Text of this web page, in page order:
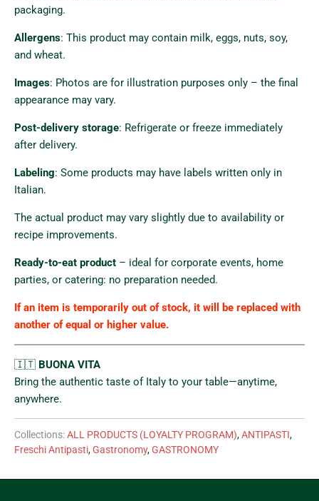
packaging.
Allergens: This product may contain milk, eggs, nuts, soy,
and wheat.
Images: Photos are for illustration purposes only – the final
appearance may vary.
Post-delivery storage: Refrigerate or freeze immediately
after delivery.
Labeling: Some products may have labels written only in
Italian.
The actual product may vary slightly due to availability or
recipe improvements.
Ready-to-eat product – ideal for corporate events, home
parties, or catering: no preparation needed.
If an item is temporarily out of stock, it will be replaced with
another of equal or higher value.
🇮🇹 BUONA VITA
Bring the authentic taste of Italy to your table—anytime,
anywhere.
Collections:ALL PRODUCTS (LOYALTY PROGRAM),ANTIPASTI,
Freschi Antipasti,Gastronomy,GASTRONOMY